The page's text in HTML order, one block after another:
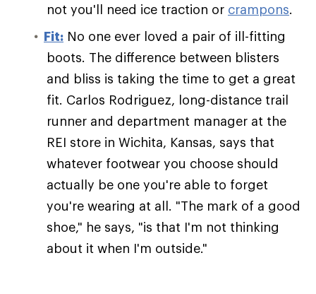
not you'll need ice traction or crampons.
Fit: No one ever loved a pair of ill-fitting
boots. The difference between blisters
and bliss is taking the time to get a great
fit. Carlos Rodriguez, long-distance trail
runner and department manager at the
REI store in Wichita, Kansas, says that
whatever footwear you choose should
actually be one you're able to forget
you're wearing at all. "The mark of a good
shoe," he says, "is that I'm not thinking
about it when I'm outside."